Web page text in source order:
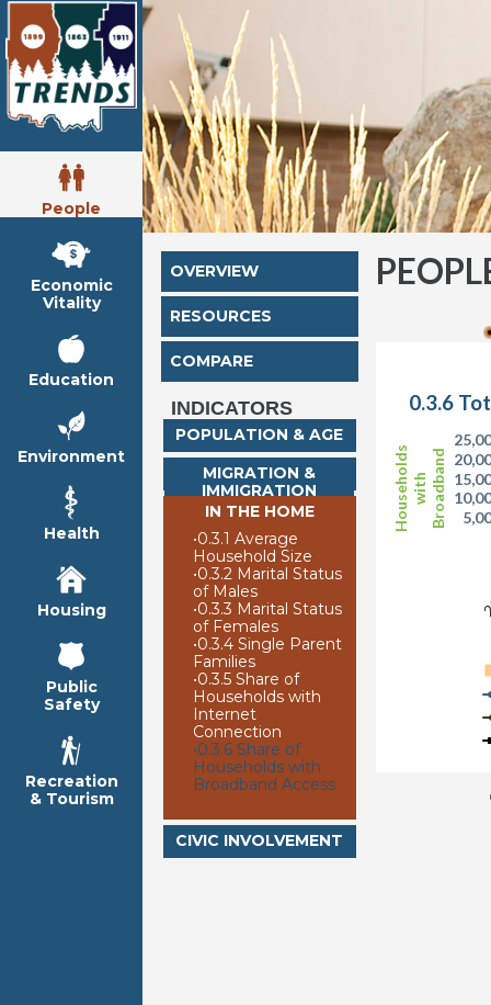
People
Economic
Vitality
Education
Environment
Health
Housing
Public
Safety
Recreation
& Tourism
OVERVIEW
RESOURCES
COMPARE
INDICATORS
POPULATION & AGE
MIGRATION &
IMMIGRATION
IN THE HOME
•0.3.1 Average
Household Size
•0.3.2 Marital Status
of Males
•0.3.3 Marital Status
of Females
•0.3.4 Single Parent
Families
•0.3.5 Share of
Households with
Internet
Connection
•0.3.6 Share of
Households with
Broadband Access
CIVIC INVOLVEMENT
Households with Broadband
0.3.6